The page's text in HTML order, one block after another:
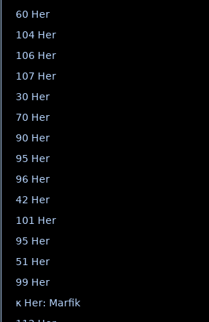
60 Her
104 Her
106 Her
107 Her
30 Her
70 Her
90 Her
95 Her
96 Her
42 Her
101 Her
95 Her
51 Her
99 Her
κ Her: Marfik